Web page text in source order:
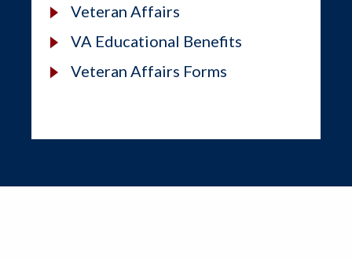
Veteran Affairs
VA Educational Benefits
Veteran Affairs Forms